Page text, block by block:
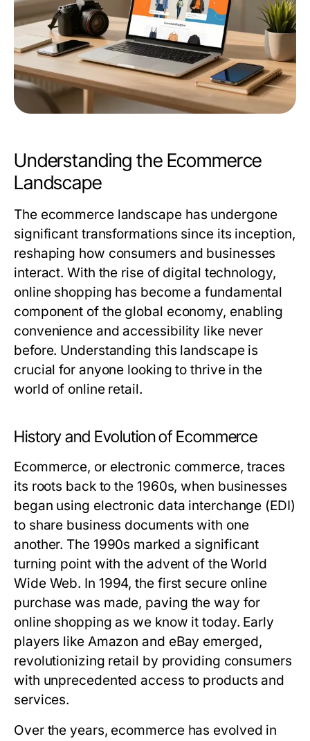
Understanding the Ecommerce
Landscape
The ecommerce landscape has undergone
significant transformations since its inception,
reshaping how consumers and businesses
interact. With the rise of digital technology,
online shopping has become a fundamental
component of the global economy, enabling
convenience and accessibility like never
before. Understanding this landscape is
crucial for anyone looking to thrive in the
world of online retail.
History and Evolution of Ecommerce
Ecommerce, or electronic commerce, traces
its roots back to the 1960s, when businesses
began using electronic data interchange (EDI)
to share business documents with one
another. The 1990s marked a significant
turning point with the advent of the World
Wide Web. In 1994, the first secure online
purchase was made, paving the way for
online shopping as we know it today. Early
players like Amazon and eBay emerged,
revolutionizing retail by providing consumers
with unprecedented access to products and
services.
Over the years, ecommerce has evolved in